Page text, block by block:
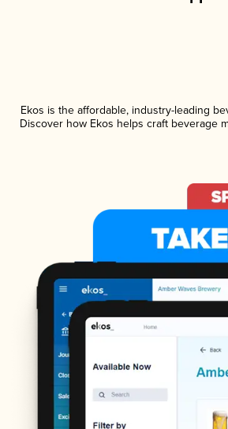
Ekos is the affordable, industry-leading
Discover how Ekos helps craft beverage